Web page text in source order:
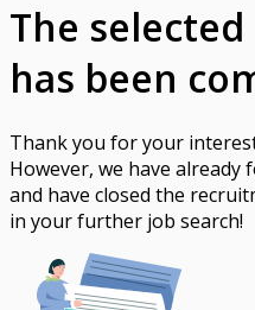
The
has been
Thank you for your
However, we have already
and have closed the
in your further job search!